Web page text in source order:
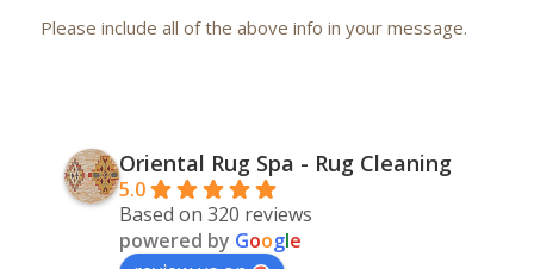
Please include all of the above info in your message.
Oriental Rug Spa - Rug Cleaning
5.0
Based on 320 reviews
powered by Google